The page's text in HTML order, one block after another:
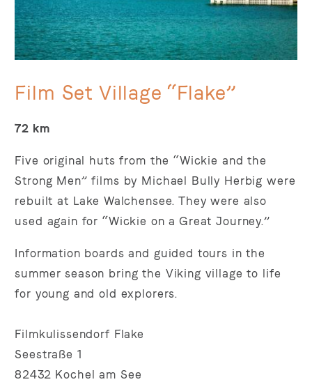
Film Set Village “Flake”
72 km
Five original huts from the “Wickie and the
Strong Men” films by Michael Bully Herbig were
rebuilt at Lake Walchensee. They were also
used again for “Wickie on a Great Journey.”
Information boards and guided tours in the
summer season bring the Viking village to life
for young and old explorers.
Filmkulissendorf Flake
Seestraße 1
82432 Kochel am See